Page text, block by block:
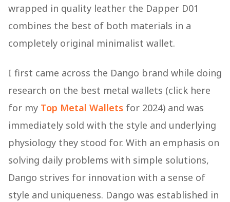
wrapped in quality leather the Dapper D01
combines the best of both materials in a
completely original minimalist wallet.
I first came across the Dango brand while doing
research on the best metal wallets (click here
for my Top Metal Wallets for 2024) and was
immediately sold with the style and underlying
physiology they stood for. With an emphasis on
solving daily problems with simple solutions,
Dango strives for innovation with a sense of
style and uniqueness. Dango was established in